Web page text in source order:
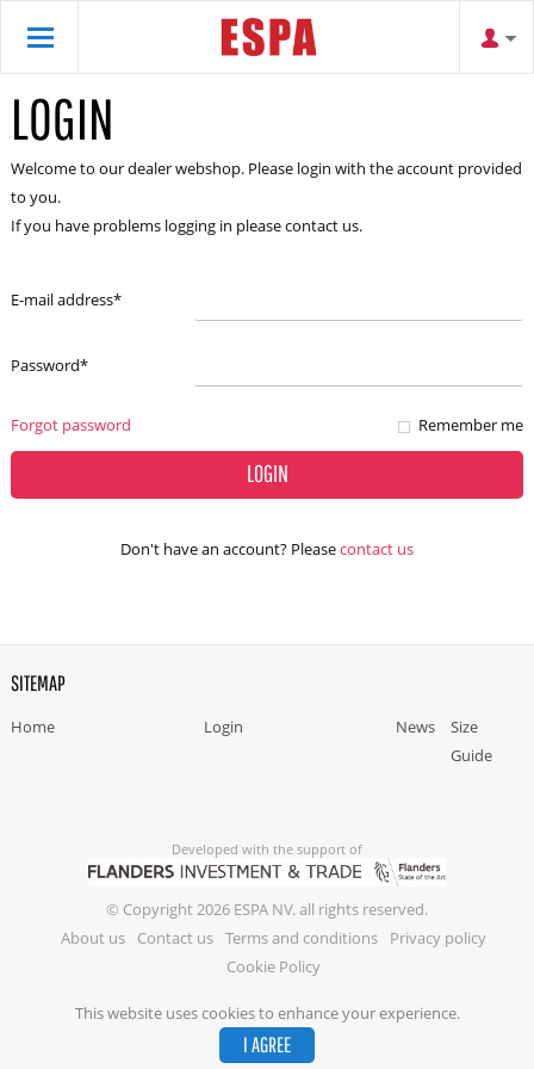
This website uses cookies to enhance your experience.
I AGREE
LOGIN
Welcome to our dealer webshop. Please login with the account provided
to you.
If you have problems logging in please contact us.
E-mail address*
Password*
Forgot password Remember me
LOGIN
Don't have an account? Pleasecontact us
SITEMAP
Home Login News
Size
Guide
Developed with the support of
© Copyright 2026 ESPA NV. all rights reserved.
About us
Contact us Terms and conditions
Privacy policy
Cookie Policy